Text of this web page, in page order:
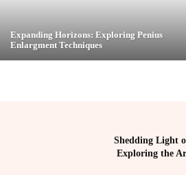
Expanding Horizons: Exploring Penius
Enlargment Techniques
Shedding Light
Exploring the